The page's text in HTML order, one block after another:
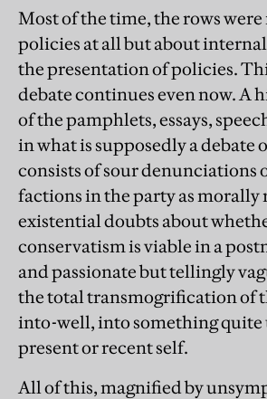
Most of the time, the rows
policies at all but about
the presentation of policies.
debate continues even now. A
of the pamphlets, essays,
in what is supposedly a debate
consists of sour denunciations
factions in the party as morally
existential doubts about
conservatism is viable in a
and passionate but tellingly
the total transmogrification of
into-well, into something quite
present or recent self.
All of this, magnified by